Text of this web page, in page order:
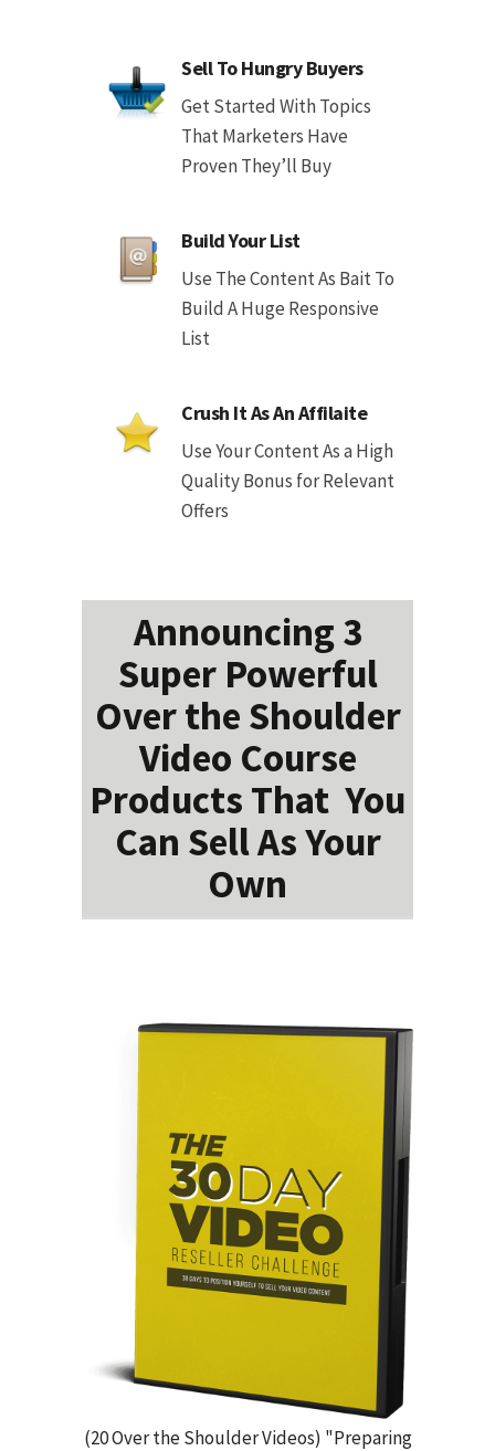
Sell To Hungry Buyers
Get Started With Topics
That Marketers Have
Proven They’ll Buy
Build Your List
Use The Content As Bait To
Build A Huge Responsive
List
Crush It As An Affilaite
Use Your Content As a High
Quality Bonus for Relevant
Offers
Announcing 3
Super Powerful
Over the Shoulder
Video Course
Products That You
Can Sell As Your
Own
(20 Over the Shoulder Videos) "Preparing